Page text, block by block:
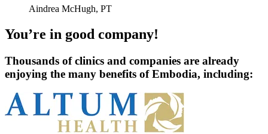
Aindrea McHugh, PT
You’re in good company!
Thousands of clinics and companies are already
enjoying the many benefits of Embodia, including: